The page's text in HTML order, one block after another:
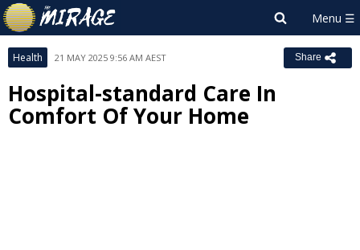
Health 21 MAY 2025 9:56 AM AEST Share
Hospital-standard Care In
Comfort Of Your Home